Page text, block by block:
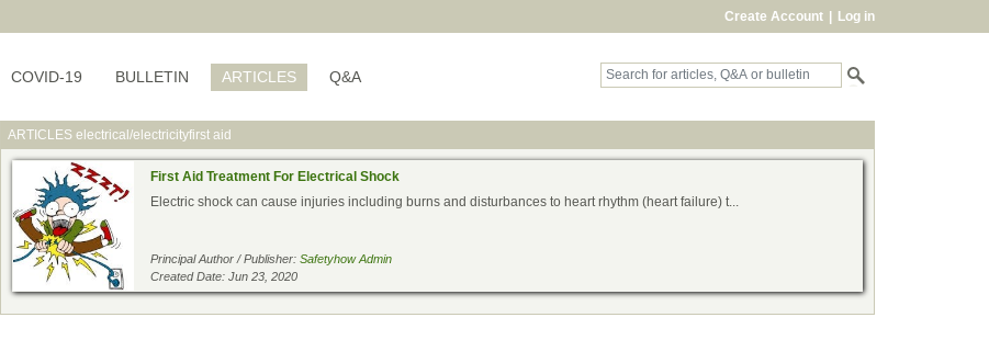
Create Account Log in
COVID-19 BULLETIN ARTICLES Q&A
ARTICLESelectrical/electricityfirst aid
First Aid Treatment For Electrical Shock
Electric shock can cause injuries including burns and disturbances to heart rhythm (heart failure) t...
Principal Author / Publisher:Safetyhow Admin
Created Date: Jun 23, 2020